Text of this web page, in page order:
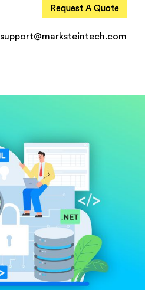
Request A Quote
support@marksteintech.com